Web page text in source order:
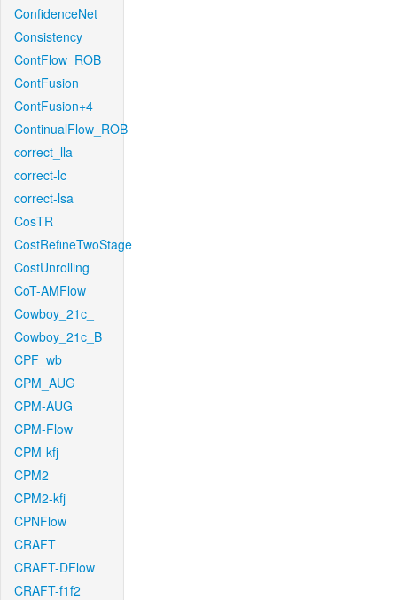
ConfidenceNet
Consistency
ContFlow_ROB
ContFusion
ContFusion+4
ContinualFlow_ROB
correct_lla
correct-lc
correct-lsa
CosTR
CostRefineTwoStage
CostUnrolling
CoT-AMFlow
Cowboy_21c_
Cowboy_21c_B
CPF_wb
CPM_AUG
CPM-AUG
CPM-Flow
CPM-kfj
CPM2
CPM2-kfj
CPNFlow
CRAFT
CRAFT-DFlow
CRAFT-f1f2